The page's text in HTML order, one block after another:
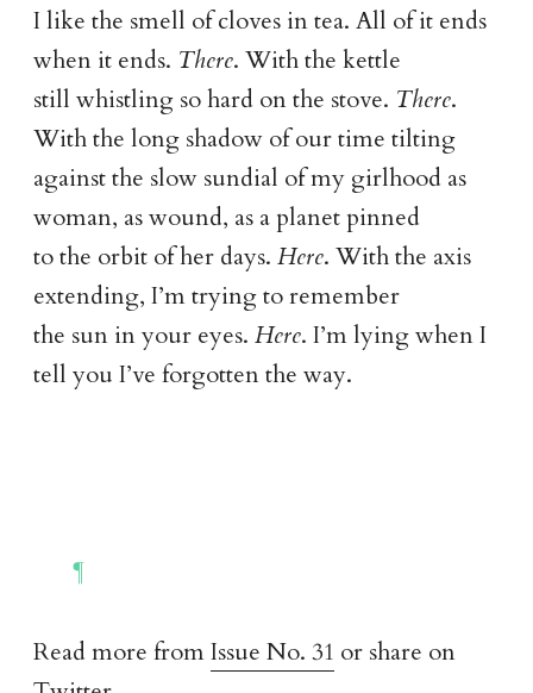
I like the smell of cloves in tea. All of it ends
when it ends. There. With the kettle
still whistling so hard on the stove. There.
With the long shadow of our time tilting
against the slow sundial of my girlhood as
woman, as wound, as a planet pinned
to the orbit of her days. Here. With the axis
extending, I’m trying to remember
the sun in your eyes. Here. I’m lying when I
tell you I’ve forgotten the way.
Read more fromIssue No. 31 or share on